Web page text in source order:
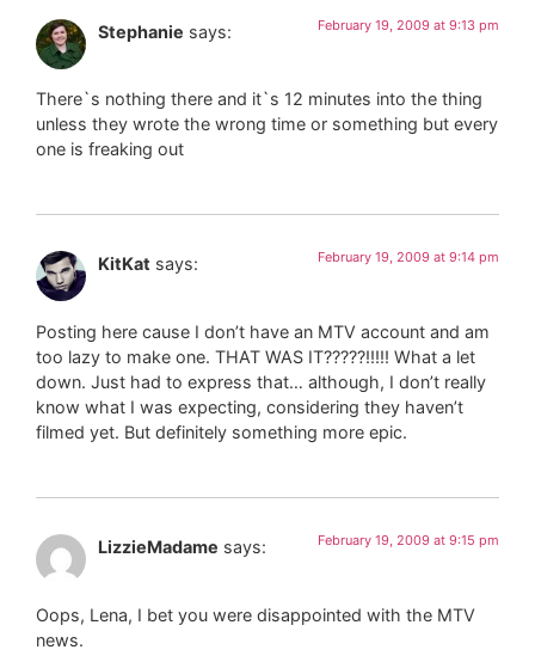
Stephanie says: February 19, 2009 at 9:13 pm
There`s nothing there and it`s 12 minutes into the thing
unless they wrote the wrong time or something but every
one is freaking out
KitKat says: February 19, 2009 at 9:14 pm
Posting here cause I don’t have an MTV account and am
too lazy to make one. THAT WAS IT?????!!!!! What a let
down. Just had to express that… although, I don’t really
know what I was expecting, considering they haven’t
filmed yet. But definitely something more epic.
LizzieMadame says: February 19, 2009 at 9:15 pm
Oops, Lena, I bet you were disappointed with the MTV
news.